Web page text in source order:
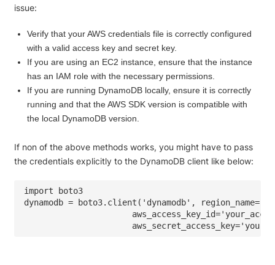
issue:
Verify that your AWS credentials file is correctly configured
with a valid access key and secret key.
If you are using an EC2 instance, ensure that the instance
has an IAM role with the necessary permissions.
If you are running DynamoDB locally, ensure it is correctly
running and that the AWS SDK version is compatible with
the local DynamoDB version.
If non of the above methods works, you might have to pass
the credentials explicitly to the DynamoDB client like below:
import boto3
dynamodb = boto3.client('dynamodb',